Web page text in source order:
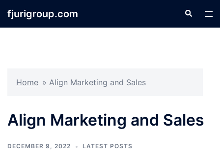
fjurigroup.com Search
Home » Align Marketing and Sales
Align Marketing and Sales
DECEMBER 9, 2022 LATEST POSTS